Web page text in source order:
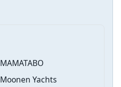
MAMATABO
Moonen Yachts